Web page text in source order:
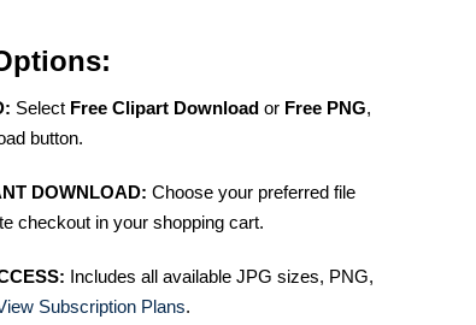
Select Free Clipart Download or Free PNG,
button.
DOWNLOAD: Choose your preferred file
checkout in your shopping cart.
Includes all available JPG sizes, PNG,
Subscription Plans.